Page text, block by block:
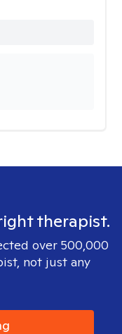
therapist.
over 500,000
not just any